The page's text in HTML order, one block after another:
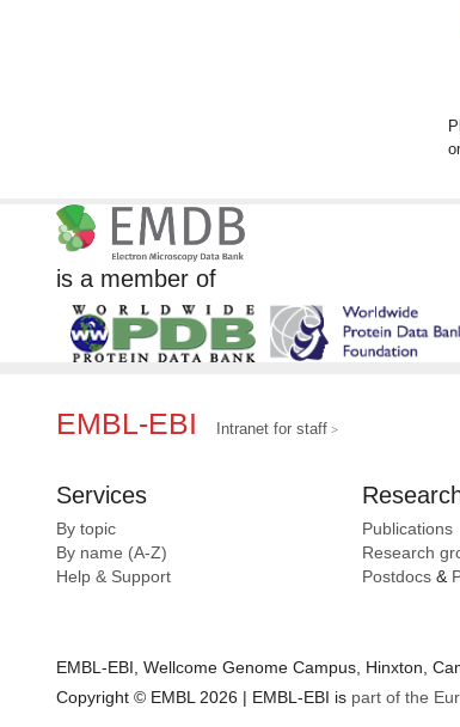
is a member of
EMBL-EBI Intranet for staff
Services
By topic
By name (A-Z)
Help & Support
Publications
Research
Postdocs &
EMBL-EBI, Wellcome Genome Campus, Hinxton,
Copyright © EMBL 2026 | EMBL-EBI is part of the